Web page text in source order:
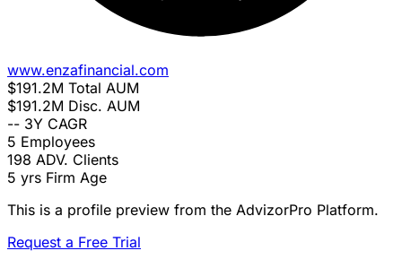
www.enzafinancial.com
$191.2M Total AUM
$191.2M Disc. AUM
-- 3Y CAGR
5 Employees
198 ADV. Clients
5 yrs Firm Age
This is a profile preview from the AdvizorPro Platform.
Request a Free Trial